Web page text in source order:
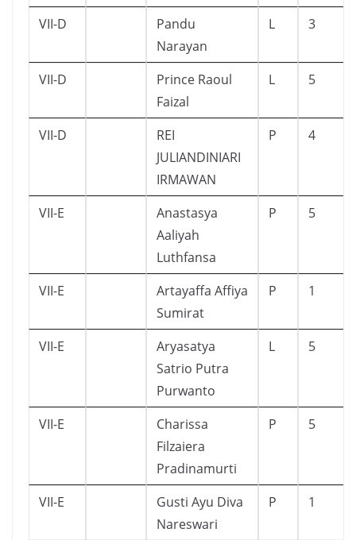
VII-D
Pandu
Narayan
L 3
VII-D
Prince Raoul
Faizal
L 5
VII-D
REI
JULIANDINIARI
IRMAWAN
P 4
VII-E
Anastasya
Aaliyah
Luthfansa
P 5
VII-E
Artayaffa Affiya
Sumirat
P 1
VII-E
Aryasatya
Satrio Putra
Purwanto
L 5
VII-E
Charissa
Filzaiera
Pradinamurti
P 5
VII-E
Gusti Ayu Diva
Nareswari
P 1